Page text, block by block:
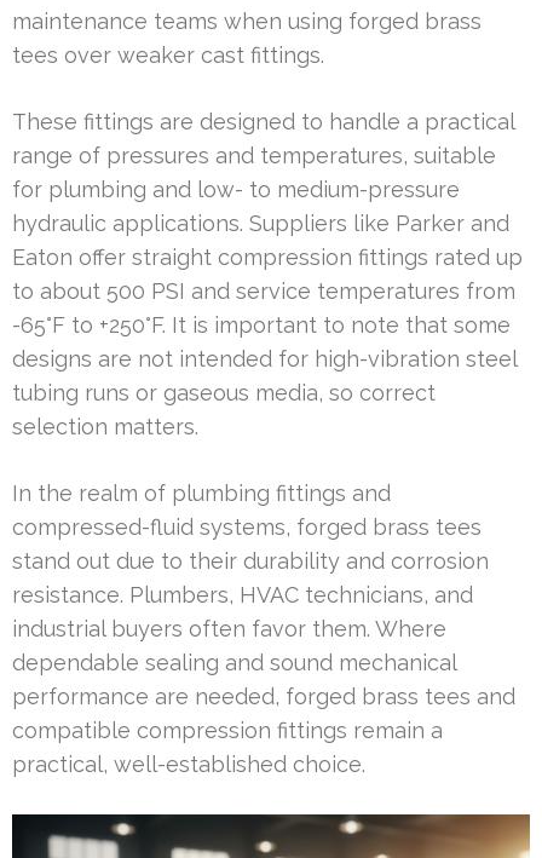
maintenance teams when using forged brass
tees over weaker cast fittings.
These fittings are designed to handle a practical
range of pressures and temperatures, suitable
for plumbing and low- to medium-pressure
hydraulic applications. Suppliers like Parker and
Eaton offer straight compression fittings rated up
to about 500 PSI and service temperatures from
-65°F to +250°F. It is important to note that some
designs are not intended for high-vibration steel
tubing runs or gaseous media, so correct
selection matters.
In the realm of plumbing fittings and
compressed-fluid systems, forged brass tees
stand out due to their durability and corrosion
resistance. Plumbers, HVAC technicians, and
industrial buyers often favor them. Where
dependable sealing and sound mechanical
performance are needed, forged brass tees and
compatible compression fittings remain a
practical, well-established choice.